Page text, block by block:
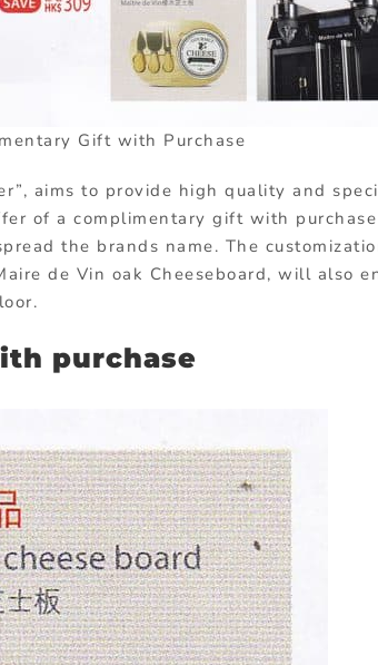
Gift with Purchase
aims to provide high quality and
of a complimentary gift with
the brands name. The
de Vin oak Cheeseboard, will also
purchase